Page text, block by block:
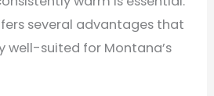
several advantages that
well-suited for Montana’s